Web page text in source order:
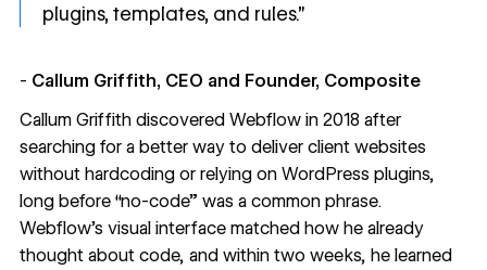
plugins, templates, and rules.”
- Callum Griffith, CEO and Founder, Composite
Callum Griffith discovered Webflow in 2018 after
searching for a better way to deliver client websites
without hardcoding or relying on WordPress plugins,
long before “no-code” was a common phrase.
Webflow’s visual interface matched how he already
thought about code, and within two weeks, he learned